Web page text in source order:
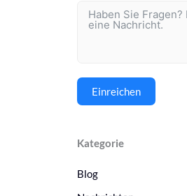
Einreichen
Kategorie
Blog